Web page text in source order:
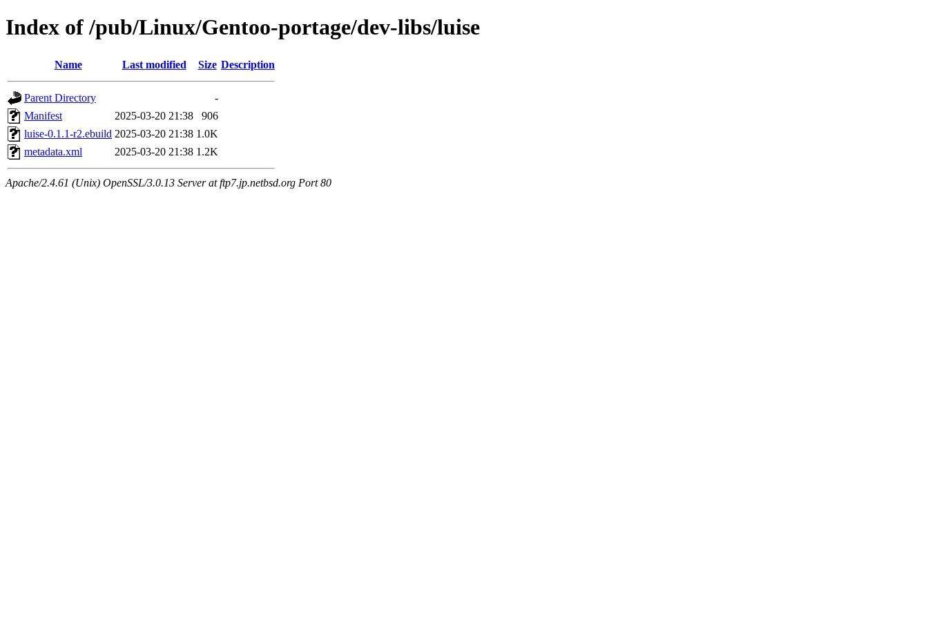
Index of /pub/Linux/Gentoo-portage/dev-libs/luise
Name Last modified Size Description
Parent Directory
-
Manifest
2025-03-20 21:38
906
luise-0.1.1-r2.ebuild 2025-03-20 21:38 1.0K
metadata.xml
2025-03-20 21:38 1.2K
Apache/2.4.61 (Unix) OpenSSL/3.0.13 Server at ftp7.jp.netbsd.org Port 80